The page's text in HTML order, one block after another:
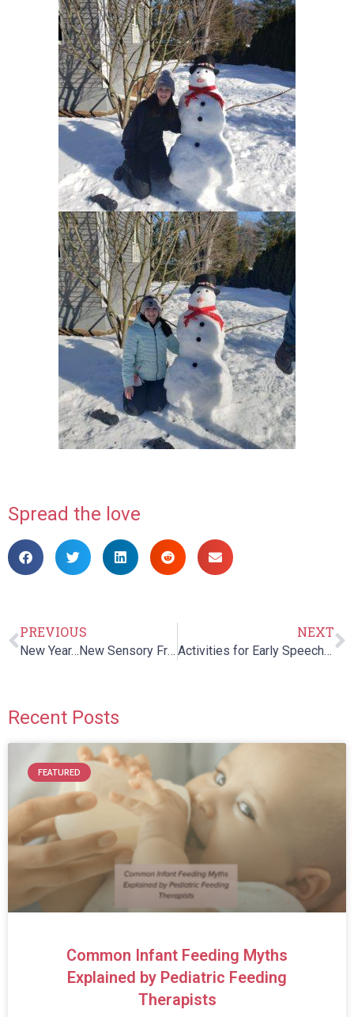
Spread the love
PREVIOUS
New Year…New Sensory Friendly Toys!
NEXT
Activities for Early Speech and Language Development
Recent Posts
FEATURED
Common Infant Feeding Myths
Explained by Pediatric Feeding
Therapists